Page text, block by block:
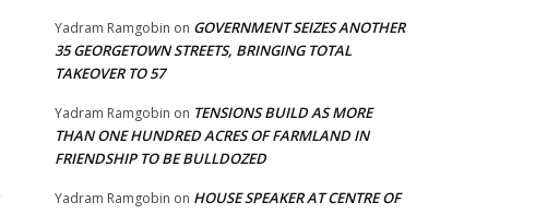
Yadram Ramgobin on GOVERNMENT SEIZES ANOTHER
35 GEORGETOWN STREETS, BRINGING TOTAL
TAKEOVER TO 57
Yadram Ramgobin on TENSIONS BUILD AS MORE
THAN ONE HUNDRED ACRES OF FARMLAND IN
FRIENDSHIP TO BE BULLDOZED
Yadram Ramgobin on HOUSE SPEAKER AT CENTRE OF